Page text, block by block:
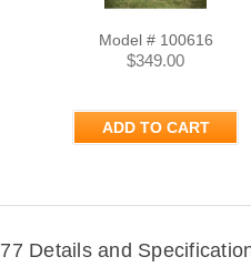
Model # 100616
$349.00
ADD TO CART
Details and